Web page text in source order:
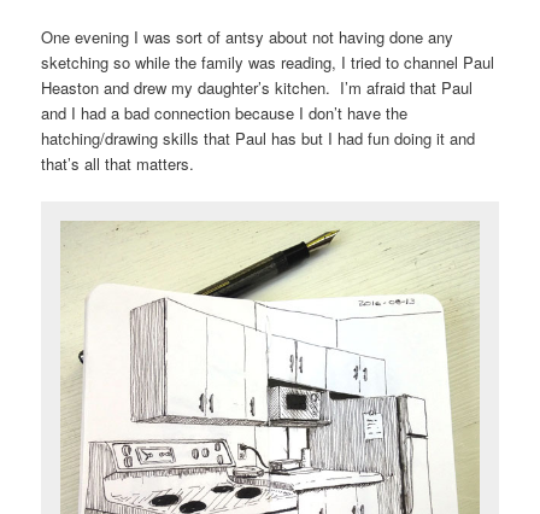
One evening I was sort of antsy about not having done any
sketching so while the family was reading, I tried to channel Paul
Heaston and drew my daughter’s kitchen. I’m afraid that Paul
and I had a bad connection because I don’t have the
hatching/drawing skills that Paul has but I had fun doing it and
that’s all that matters.